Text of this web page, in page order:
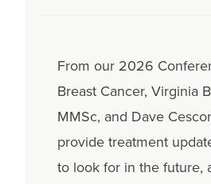
From our 2026
Breast Cancer, Virginia
MMSc, and Dave
provide treatment
to look for in the future,